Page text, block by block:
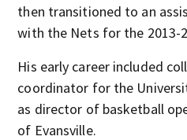
then transitioned to an
with the Nets for the 2013-
His early career included
coordinator for the
as director of basketball
of Evansville.